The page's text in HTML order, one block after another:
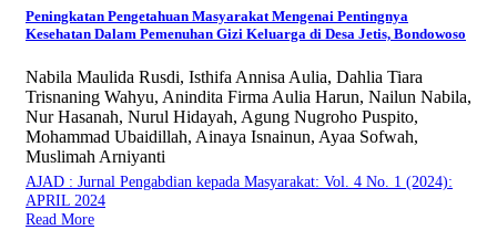
Peningkatan Pengetahuan Masyarakat Mengenai Pentingnya
Kesehatan Dalam Pemenuhan Gizi Keluarga di Desa Jetis, Bondowoso
Nabila Maulida Rusdi, Isthifa Annisa Aulia, Dahlia Tiara
Trisnaning Wahyu, Anindita Firma Aulia Harun, Nailun Nabila,
Nur Hasanah, Nurul Hidayah, Agung Nugroho Puspito,
Mohammad Ubaidillah, Ainaya Isnainun, Ayaa Sofwah,
Muslimah Arniyanti
AJAD : Jurnal Pengabdian kepada Masyarakat: Vol. 4 No. 1 (2024):
APRIL 2024
Read More